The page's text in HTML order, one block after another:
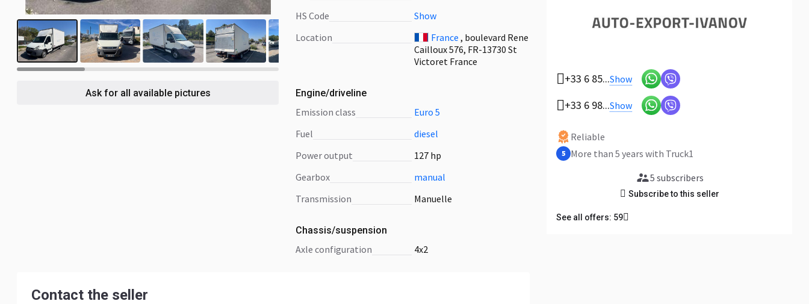
14
Ask for all available pictures
HS Code
Show
Location
France , boulevard Rene
Cailloux 576, FR-13730 St
Victoret France
Engine/driveline
emission class
Euro 5
fuel
diesel
power output
127 hp
gearbox
manual
transmission
Manuelle
Chassis/suspension
axle configuration 4x2
Contact the seller
+33 6 85...Show
+33 6 98...Show
Reliable
5
More than 5 years with Truck1
5 subscribers
Subscribe to this seller
See all offers: 59